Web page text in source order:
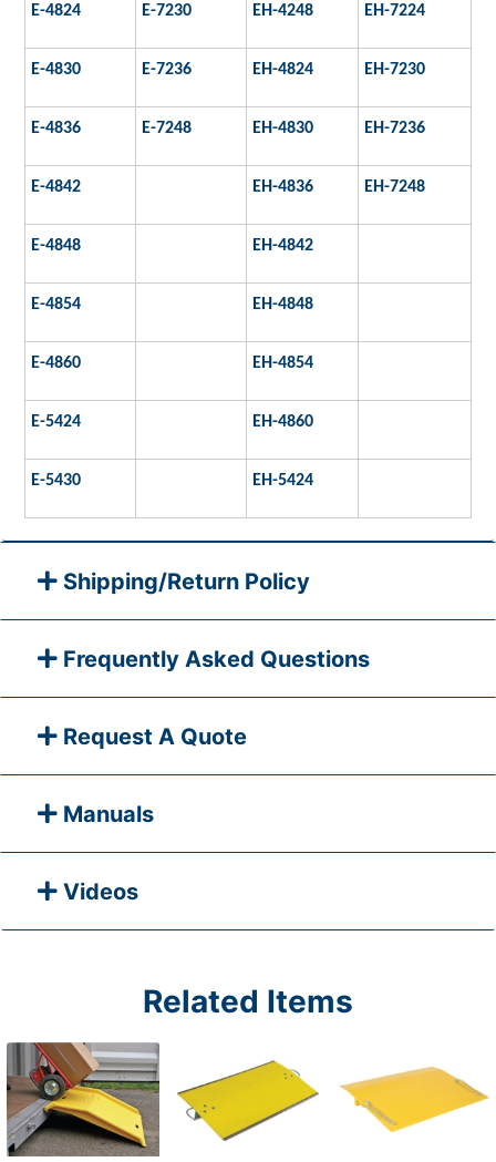
E-4824 E-7230 EH-4248 EH-7224
E-4830 E-7236 EH-4824 EH-7230
E-4836 E-7248 EH-4830 EH-7236
E-4842 EH-4836 EH-7248
E-4848 EH-4842
E-4854 EH-4848
E-4860 EH-4854
E-5424 EH-4860
E-5430 EH-5424
Shipping/Return Policy
Frequently Asked Questions
Request A Quote
Manuals
Videos
Related Items